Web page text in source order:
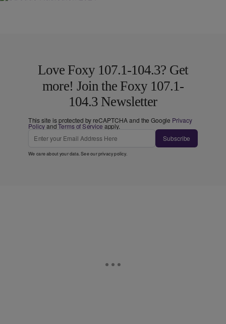
Love Foxy 107.1-104.3? Get
more! Join the Foxy 107.1-
104.3 Newsletter
This site is protected by reCAPTCHA and the Google Privacy
PolicyandTerms of Service apply.
Subscribe
We care about your data. See ourprivacy policy.